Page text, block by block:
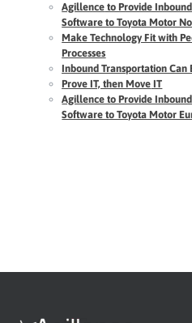
Agillence to Provide
Software to Toyota Motor
Make Technology Fit with
Processes
Inbound Transportation Can
Prove IT, then Move IT
Agillence to Provide
Software to Toyota Motor